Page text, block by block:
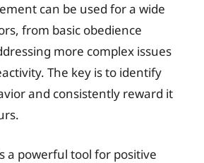
can be used for a wide
from basic obedience
more complex issues
The key is to identify
and consistently reward it
a powerful tool for positive